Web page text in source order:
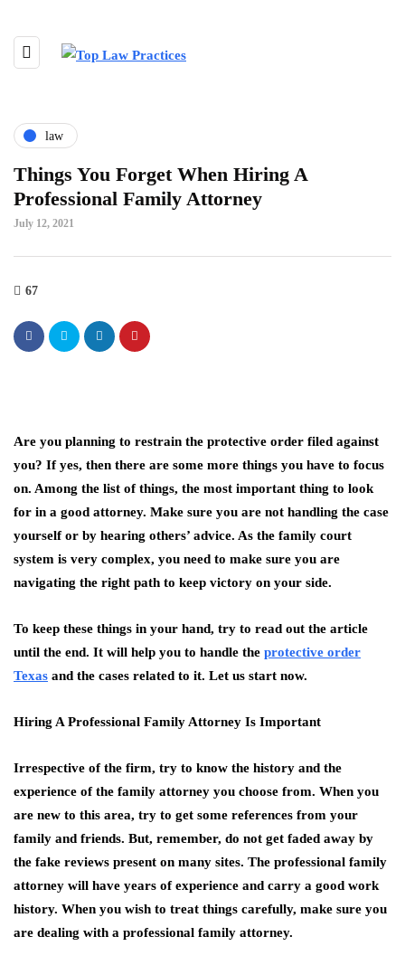
law
Things You Forget When Hiring A
Professional Family Attorney
July 12, 2021
67
Are you planning to restrain the protective order filed against
you? If yes, then there are some more things you have to focus
on. Among the list of things, the most important thing to look
for in a good attorney. Make sure you are not handling the case
yourself or by hearing others’ advice. As the family court
system is very complex, you need to make sure you are
navigating the right path to keep victory on your side.
To keep these things in your hand, try to read out the article
until the end. It will help you to handle the protective order
Texas and the cases related to it. Let us start now.
Hiring A Professional Family Attorney Is Important
Irrespective of the firm, try to know the history and the
experience of the family attorney you choose from. When you
are new to this area, try to get some references from your
family and friends. But, remember, do not get faded away by
the fake reviews present on many sites. The professional family
attorney will have years of experience and carry a good work
history. When you wish to treat things carefully, make sure you
are dealing with a professional family attorney.